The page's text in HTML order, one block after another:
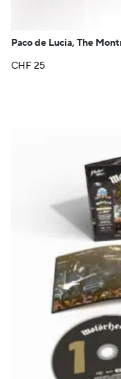
Paco de Lucia, The
CHF25